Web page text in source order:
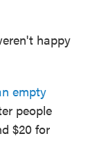
happy
empty
people
$20 for